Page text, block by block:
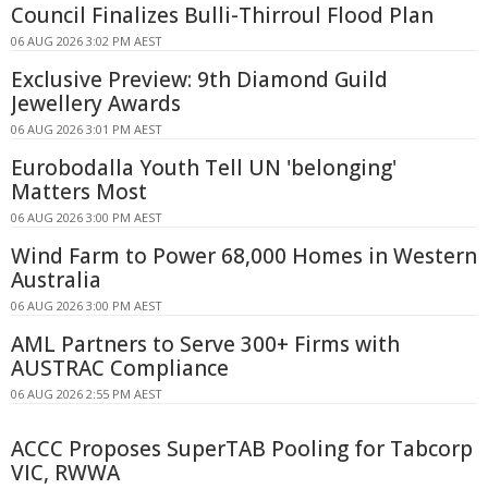
Council Finalizes Bulli-Thirroul Flood Plan
06 AUG 2026 3:02 PM AEST
Exclusive Preview: 9th Diamond Guild
Jewellery Awards
06 AUG 2026 3:01 PM AEST
Eurobodalla Youth Tell UN 'belonging'
Matters Most
06 AUG 2026 3:00 PM AEST
Wind Farm to Power 68,000 Homes in Western
Australia
06 AUG 2026 3:00 PM AEST
AML Partners to Serve 300+ Firms with
AUSTRAC Compliance
06 AUG 2026 2:55 PM AEST
ACCC Proposes SuperTAB Pooling for Tabcorp
VIC, RWWA